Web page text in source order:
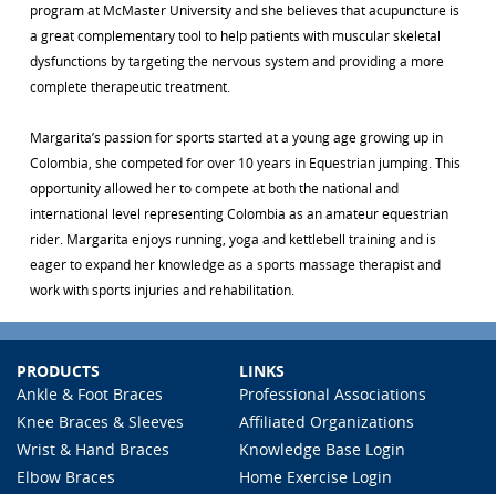
program at McMaster University and she believes that acupuncture is
a great complementary tool to help patients with muscular skeletal
dysfunctions by targeting the nervous system and providing a more
complete therapeutic treatment.
Margarita’s passion for sports started at a young age growing up in
Colombia, she competed for over 10 years in Equestrian jumping. This
opportunity allowed her to compete at both the national and
international level representing Colombia as an amateur equestrian
rider. Margarita enjoys running, yoga and kettlebell training and is
eager to expand her knowledge as a sports massage therapist and
work with sports injuries and rehabilitation.
PRODUCTS
Ankle & Foot Braces
Knee Braces & Sleeves
Wrist & Hand Braces
Elbow Braces
LINKS
Professional Associations
Affiliated Organizations
Knowledge Base Login
Home Exercise Login